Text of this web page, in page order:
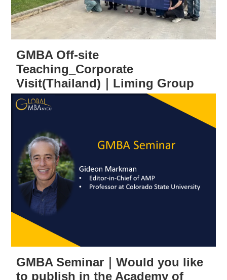
GMBA Off-site
Teaching_Corporate
Visit(Thailand)｜Liming Group
GMBA Seminar｜Would you like
to publish in the Academy of